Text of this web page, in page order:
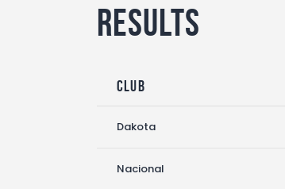
Results
Club
Dakota
Nacional